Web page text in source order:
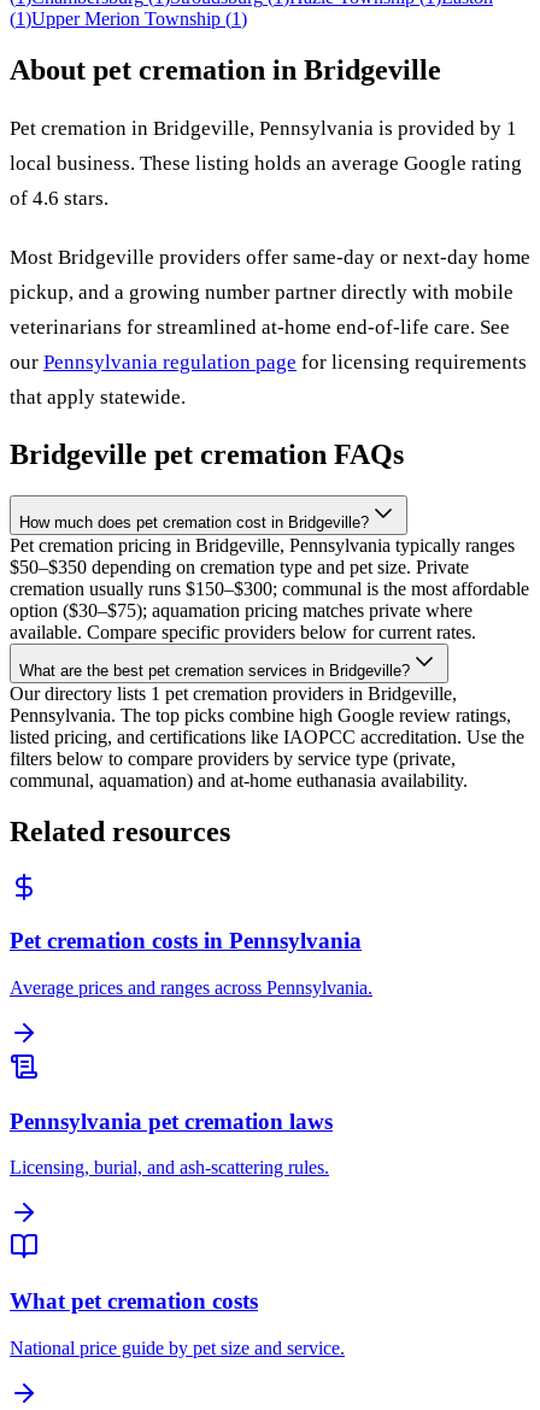
(1)Upper Merion Township (1)
About pet cremation in Bridgeville
Pet cremation in Bridgeville, Pennsylvania is provided by 1
local business. These listing holds an average Google rating
of 4.6 stars.
Most Bridgeville providers offer same-day or next-day home
pickup, and a growing number partner directly with mobile
veterinarians for streamlined at-home end-of-life care. See
our Pennsylvania regulation page for licensing requirements
that apply statewide.
Bridgeville pet cremation FAQs
How much does pet cremation cost in Bridgeville?
Pet cremation pricing in Bridgeville, Pennsylvania typically ranges
$50–$350 depending on cremation type and pet size. Private
cremation usually runs $150–$300; communal is the most affordable
option ($30–$75); aquamation pricing matches private where
available. Compare specific providers below for current rates.
What are the best pet cremation services in Bridgeville?
Our directory lists 1 pet cremation providers in Bridgeville,
Pennsylvania. The top picks combine high Google review ratings,
listed pricing, and certifications like IAOPCC accreditation. Use the
filters below to compare providers by service type (private,
communal, aquamation) and at-home euthanasia availability.
Related resources
Pet cremation costs in Pennsylvania
Average prices and ranges across Pennsylvania.
Pennsylvania pet cremation laws
Licensing, burial, and ash-scattering rules.
What pet cremation costs
National price guide by pet size and service.